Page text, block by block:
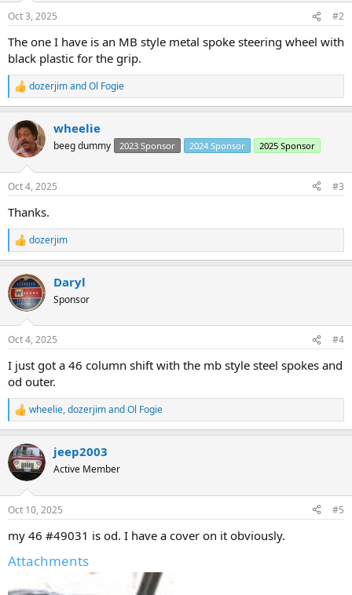
s
Oct 3, 2025 #2
The one I have is an MB style metal spoke steering wheel with
black plastic for the grip.
R
e
c
t
i
s
dozerjimandOl Fogie
wheelie
beeg dummy 2023 Sponsor 2024 Sponsor 2025 Sponsor
Oct 4, 2025 #3
Thanks.
R
e
c
t
i
s
dozerjim
Daryl
Sponsor
Oct 4, 2025 #4
I just got a 46 column shift with the mb style steel spokes and
od outer.
R
e
c
t
i
s
wheelie,dozerjimandOl Fogie
jeep2003
Active Member
Oct 10, 2025 #5
my 46 #49031 is od. I have a cover on it obviously.
Attachments